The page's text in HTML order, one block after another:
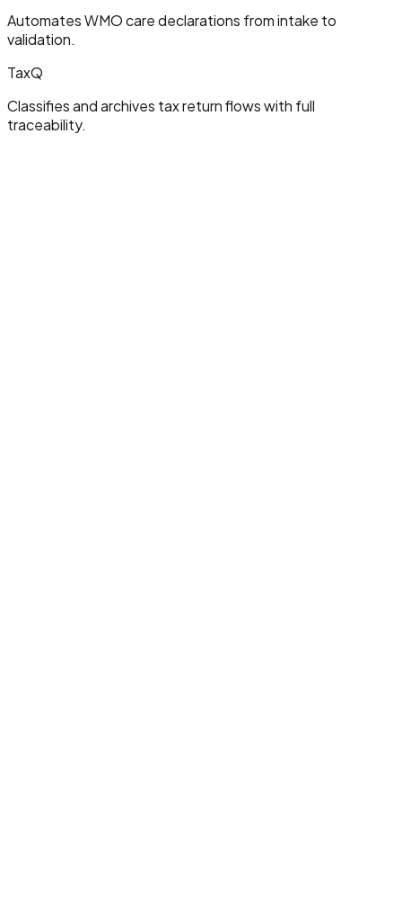
Automates WMO care declarations from intake to
validation.
TaxQ
Classifies and archives tax return flows with full
traceability.